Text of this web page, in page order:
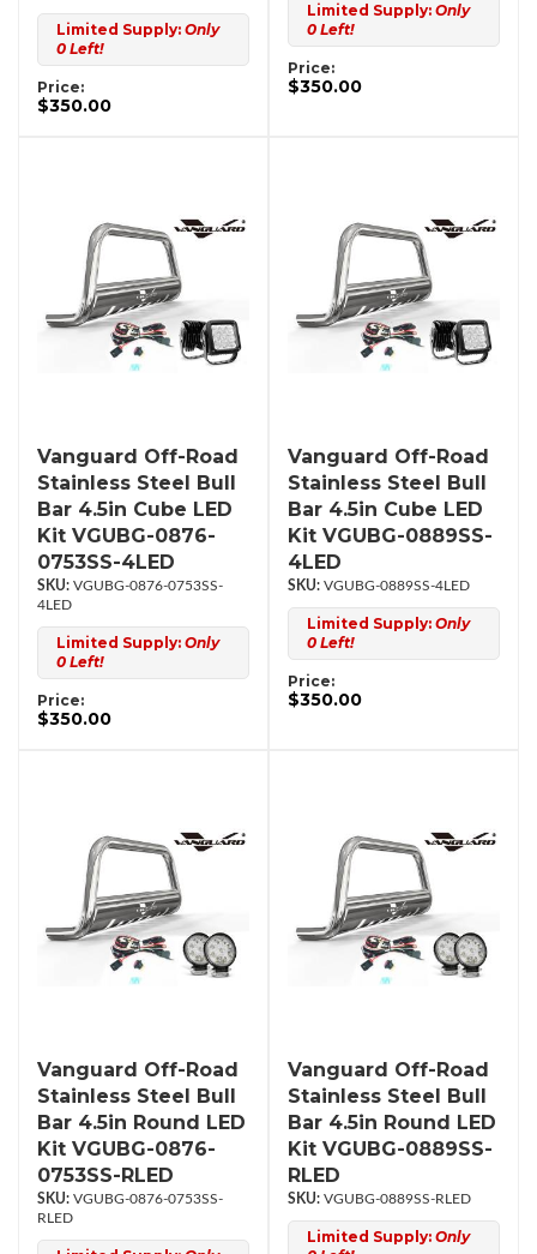
Limited Supply: Only
0 Left!
Price:
$350.00
Limited Supply: Only
0 Left!
Price:
$350.00
Vanguard Off-Road
Stainless Steel Bull
Bar 4.5in Cube LED
Kit VGUBG-0876-
0753SS-4LED
VGUBG-0876-0753SS-
4LED
Limited Supply: Only
0 Left!
Price:
$350.00
Vanguard Off-Road
Stainless Steel Bull
Bar 4.5in Cube LED
Kit VGUBG-0889SS-
4LED
VGUBG-0889SS-4LED
Limited Supply: Only
0 Left!
Price:
$350.00
Vanguard Off-Road
Stainless Steel Bull
Bar 4.5in Round LED
Kit VGUBG-0876-
0753SS-RLED
VGUBG-0876-0753SS-
RLED
Vanguard Off-Road
Stainless Steel Bull
Bar 4.5in Round LED
Kit VGUBG-0889SS-
RLED
VGUBG-0889SS-RLED
Limited Supply: Only